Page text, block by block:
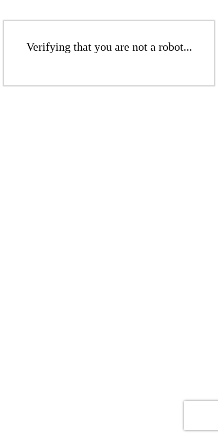
Verifying that you are not a robot...